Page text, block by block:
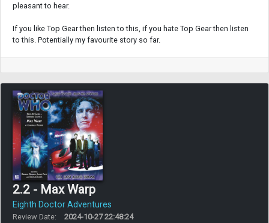
pleasant to hear.
If you like Top Gear then listen to this, if you hate Top Gear then listen
to this. Potentially my favourite story so far.
2.2 - Max Warp
Eighth Doctor Adventures
Review Date:
2024-10-27 22:48:24